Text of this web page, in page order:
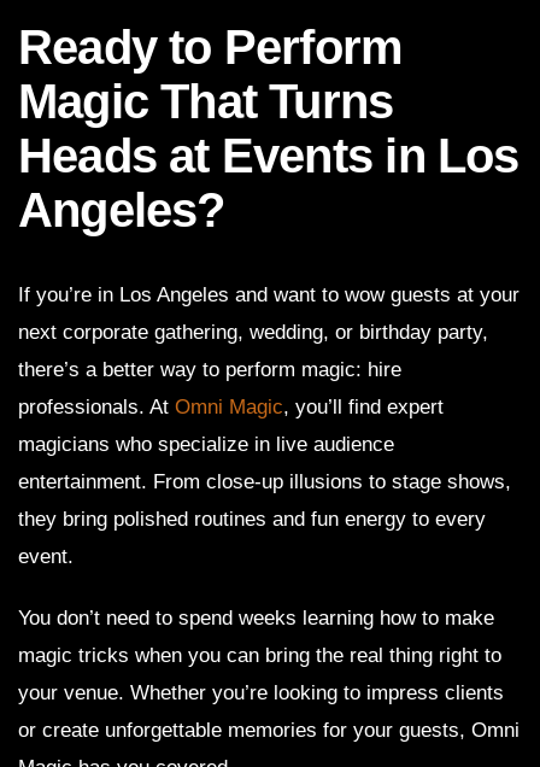
Ready to Perform
Magic That Turns
Heads at Events in Los
Angeles?
If you’re in Los Angeles and want to wow guests at your
next corporate gathering, wedding, or birthday party,
there’s a better way to perform magic: hire
professionals. At Omni Magic, you’ll find expert
magicians who specialize in live audience
entertainment. From close-up illusions to stage shows,
they bring polished routines and fun energy to every
event.
You don’t need to spend weeks learning how to make
magic tricks when you can bring the real thing right to
your venue. Whether you’re looking to impress clients
or create unforgettable memories for your guests, Omni